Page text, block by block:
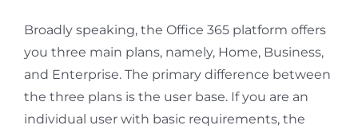
Broadly speaking, the Office 365 platform offers
you three main plans, namely, Home, Business,
and Enterprise. The primary difference between
the three plans is the user base. If you are an
individual user with basic requirements, the